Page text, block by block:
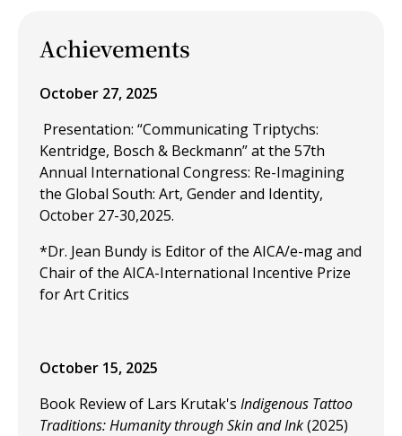
Achievements
October 27, 2025
Presentation: “Communicating Triptychs:
Kentridge, Bosch & Beckmann” at the 57th
Annual International Congress: Re-Imagining
the Global South: Art, Gender and Identity,
October 27-30,2025.
*Dr. Jean Bundy is Editor of the AICA/e-mag and
Chair of the AICA-International Incentive Prize
for Art Critics
October 15, 2025
Book Review of Lars Krutak's Indigenous Tattoo
Traditions: Humanity through Skin and Ink(2025)